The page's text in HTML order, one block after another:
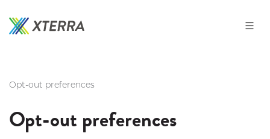
to
the
Opt-out preferences
Opt-out preferences